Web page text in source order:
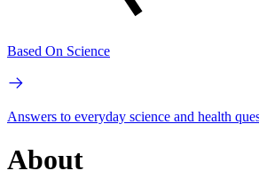
Based On Science
Answers to everyday science and health
About